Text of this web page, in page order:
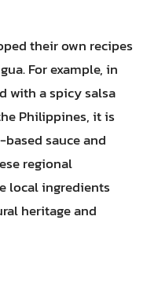
their own recipes
For example, in
with a spicy salsa
Philippines, it is
sauce and
regional
local ingredients
heritage and